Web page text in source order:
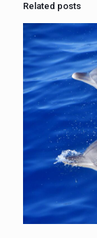
Related posts